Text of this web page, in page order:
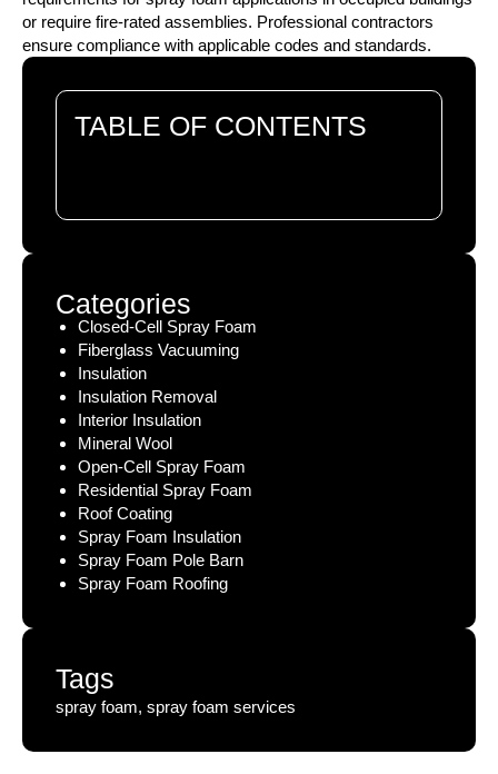
or require fire-rated assemblies. Professional contractors
ensure compliance with applicable codes and standards.
TABLE OF CONTENTS
Categories
Closed-Cell Spray Foam
Fiberglass Vacuuming
Insulation
Insulation Removal
Interior Insulation
Mineral Wool
Open-Cell Spray Foam
Residential Spray Foam
Roof Coating
Spray Foam Insulation
Spray Foam Pole Barn
Spray Foam Roofing
Tags
spray foam, spray foam services